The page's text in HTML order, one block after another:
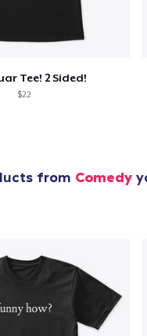
Tee! 2 Sided!
$22
from Comedy